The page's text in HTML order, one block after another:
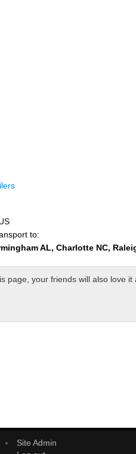
to:
AL, Charlotte NC,
page, your friends will also love it
Site Admin